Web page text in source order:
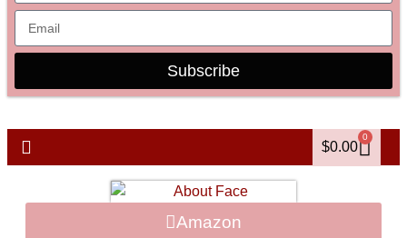
Subscribe
$0.00
0
Amazon